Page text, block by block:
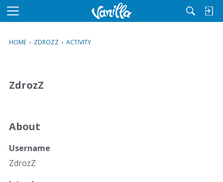
M
u
HOME › ZDROZZ › ACTIVITY
ZdrozZ
About
Username
ZdrozZ